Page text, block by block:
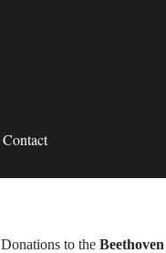
Contact
Donations to the